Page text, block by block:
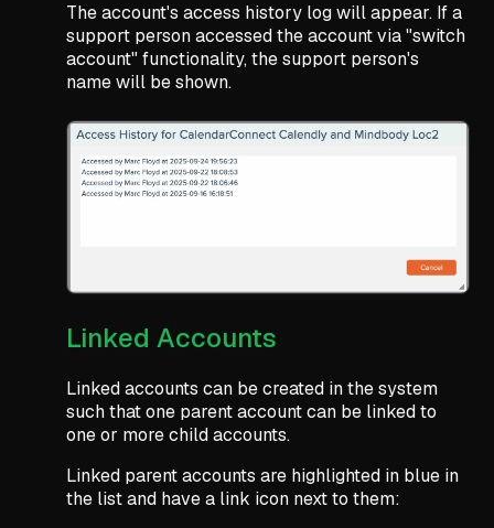
The account's access history log will appear. If a
support person accessed the account via "switch
account" functionality, the support person's
name will be shown.
Linked Accounts
Linked accounts can be created in the system
such that one parent account can be linked to
one or more child accounts.
Linked parent accounts are highlighted in blue in
the list and have a link icon next to them: